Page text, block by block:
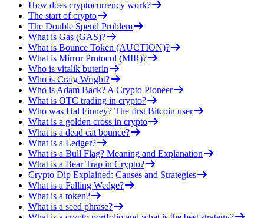
How does cryptocurrency work?
The start of crypto
The Double Spend Problem
What is Gas (GAS)?
What is Bounce Token (AUCTION)?
What is Mirror Protocol (MIR)?
Who is vitalik buterin
Who is Craig Wright?
Who is Adam Back? A Crypto Pioneer
What is OTC trading in crypto?
Who was Hal Finney? The first Bitcoin user
What is a golden cross in crypto
What is a dead cat bounce?
What is a Ledger?
What is a Bull Flag? Meaning and Explanation
What is a Bear Trap in Crypto?
Crypto Dip Explained: Causes and Strategies
What is a Falling Wedge?
What is a token?
What is a seed phrase?